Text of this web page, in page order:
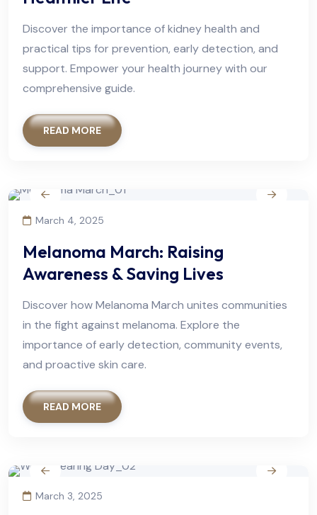
Discover the importance of kidney health and
practical tips for prevention, early detection, and
support. Empower your health journey with our
comprehensive guide.
READ MORE
March 4, 2025
Melanoma March: Raising
Awareness & Saving Lives
Discover how Melanoma March unites communities
in the fight against melanoma. Explore the
importance of early detection, community events,
and proactive skin care.
READ MORE
March 3, 2025